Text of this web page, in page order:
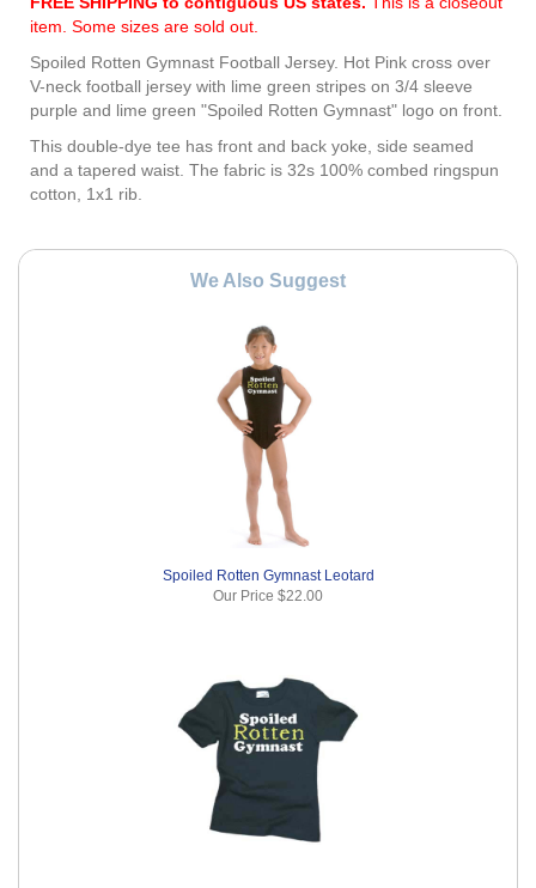
item. Some sizes are sold out.
Spoiled Rotten Gymnast Football Jersey. Hot Pink cross over
V-neck football jersey with lime green stripes on 3/4 sleeve
purple and lime green "Spoiled Rotten Gymnast" logo on front.
This double-dye tee has front and back yoke, side seamed
and a tapered waist. The fabric is 32s 100% combed ringspun
cotton, 1x1 rib.
We Also Suggest
Spoiled Rotten Gymnast Leotard
Our Price $22.00